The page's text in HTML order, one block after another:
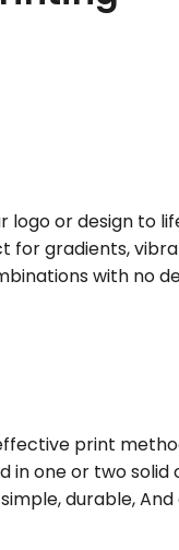
logo or design to
for gradients,
with no
print
in one or two
durable,